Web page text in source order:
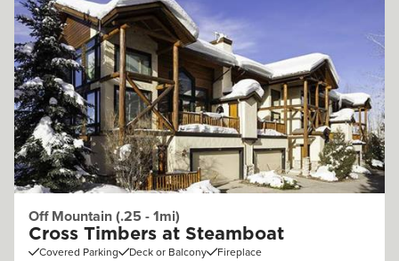
Off Mountain (.25 - 1mi)
Cross Timbers at Steamboat
Covered Parking Deck or Balcony Fireplace